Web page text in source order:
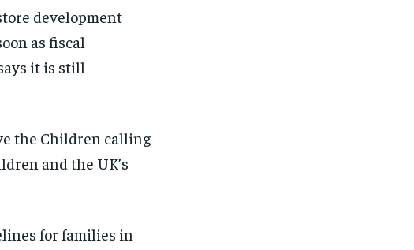
development
as fiscal
it is still
the Children calling
and the UK’s
for families in